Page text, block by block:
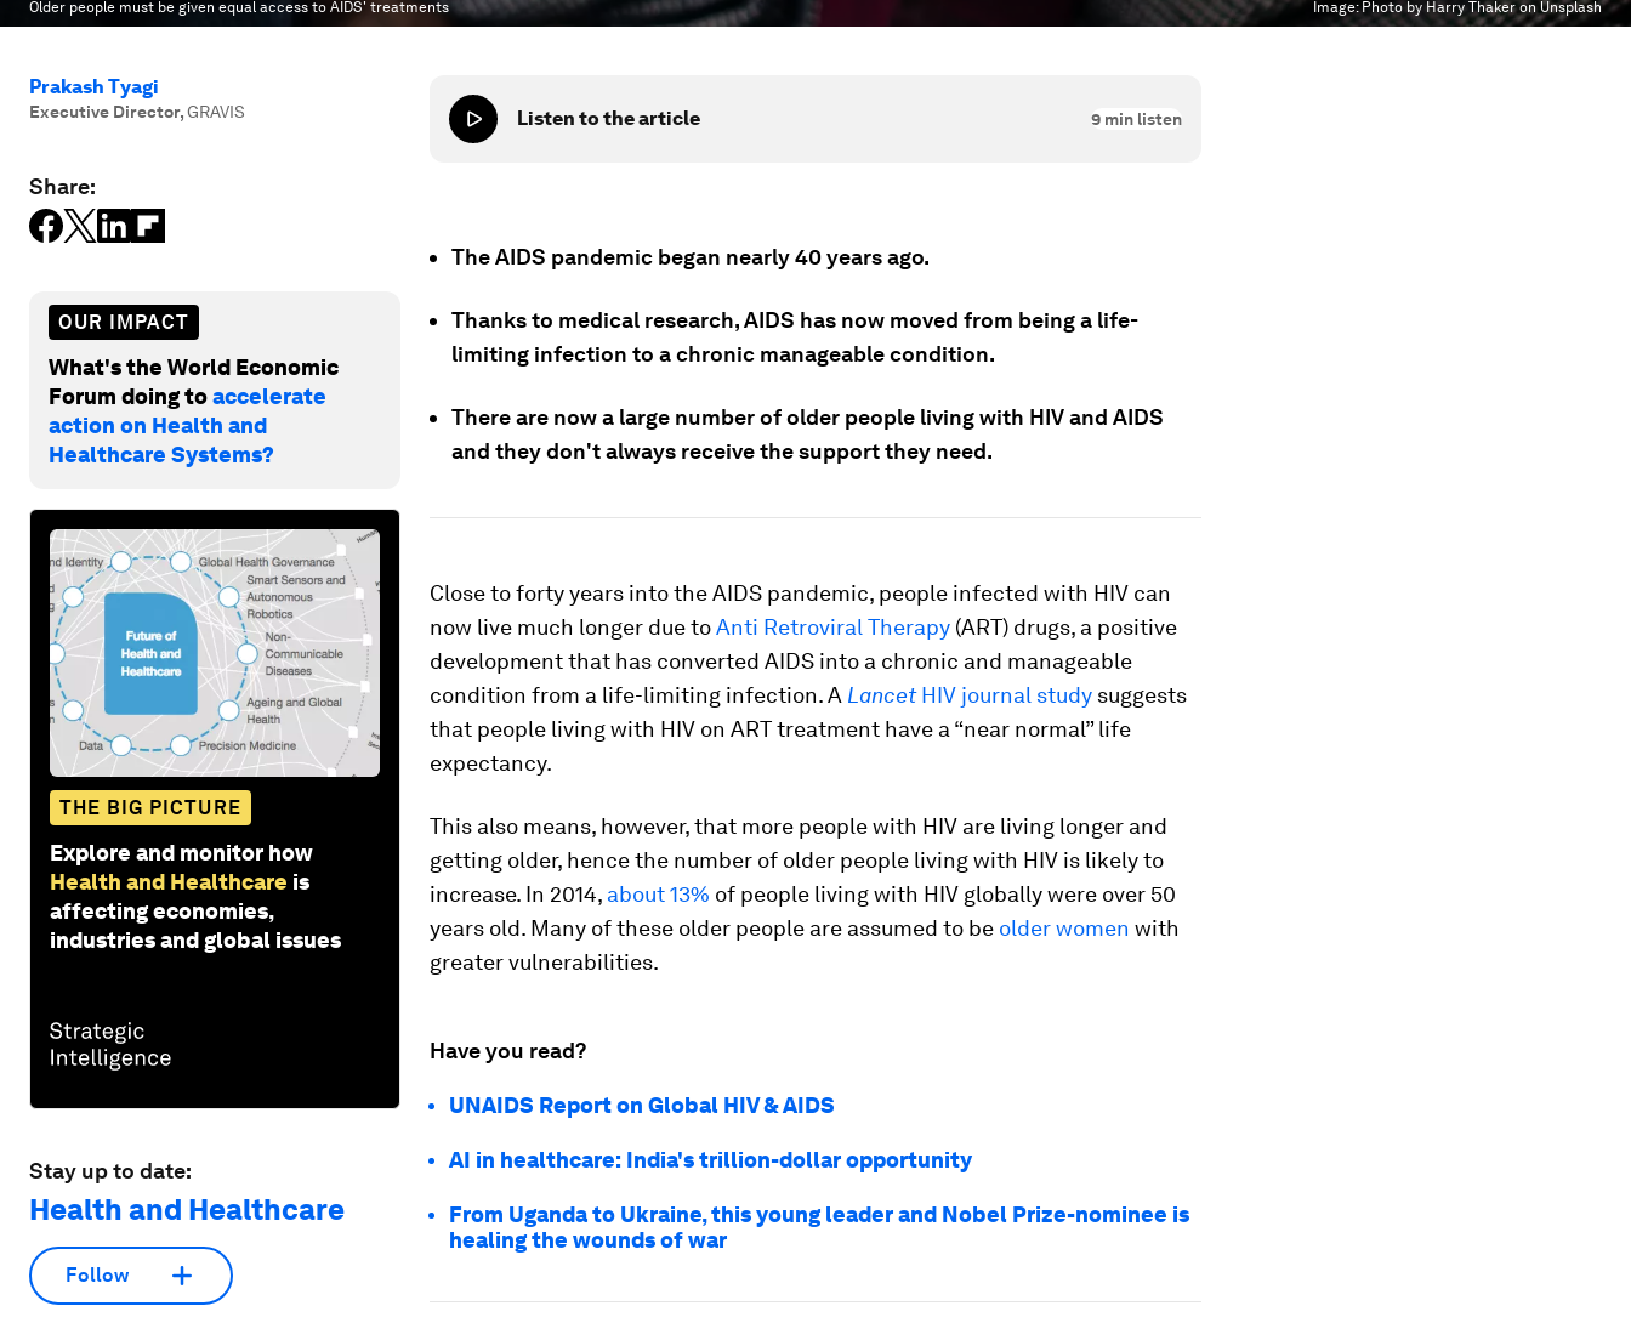
Older people must be given equal access to AIDS' treatments Image: Photo by Harry Thaker on Unsplash
Prakash Tyagi
Executive Director,GRAVIS
Share:
OUR IMPACT
What's the World Economic
Forum doing toaccelerate
action on Health and
Healthcare Systems?
THE BIG PICTURE
Explore and monitor how
Health and Healthcare is
affecting economies,
industries and global issues
Stay up to date:
Health and Healthcare
Follow
Listen to the article 9 min listen
The AIDS pandemic began nearly 40 years ago.
Thanks to medical research, AIDS has now moved from being a life-
limiting infection to a chronic manageable condition.
There are now a large number of older people living with HIV and AIDS
and they don't always receive the support they need.
Close to forty years into the AIDS pandemic, people infected with HIV can
now live much longer due toAnti Retroviral Therapy (ART) drugs, a positive
development that has converted AIDS into a chronic and manageable
condition from a life-limiting infection. A LancetHIV journal study suggests
that people living with HIV on ART treatment have a “near normal” life
expectancy.
This also means, however, that more people with HIV are living longer and
getting older, hence the number of older people living with HIV is likely to
increase. In 2014, about 13% of people living with HIV globally were over 50
years old. Many of these older people are assumed to be older women with
greater vulnerabilities.
Have you read?
UNAIDS Report on Global HIV & AIDS
AI in healthcare: India's trillion-dollar opportunity
From Uganda to Ukraine, this young leader and Nobel Prize-nominee is
healing the wounds of war